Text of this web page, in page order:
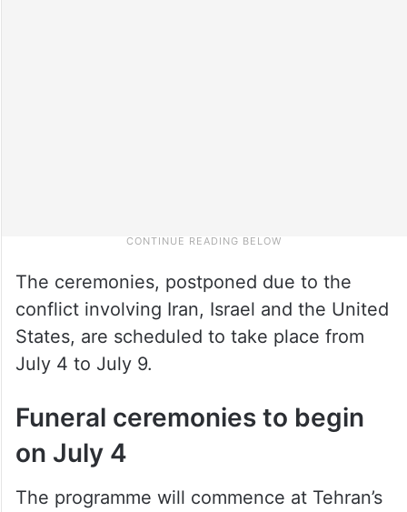
The ceremonies, postponed due to the
conflict involving Iran, Israel and the United
States, are scheduled to take place from
July 4 to July 9.
Funeral ceremonies to begin
on July 4
The programme will commence at Tehran’s